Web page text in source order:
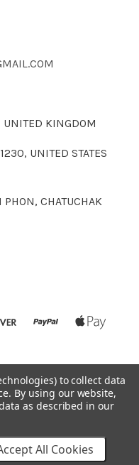
UNITED KINGDOM
UNITED STATES
CHATUCHAK
to collect data
By using our website,
as described in our
All Cookies